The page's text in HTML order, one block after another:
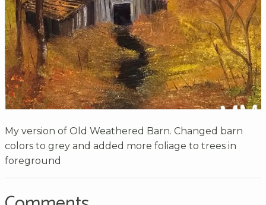
My version of Old Weathered Barn. Changed barn
colors to grey and added more foliage to trees in
foreground